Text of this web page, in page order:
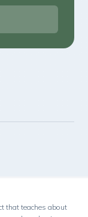
that teaches about